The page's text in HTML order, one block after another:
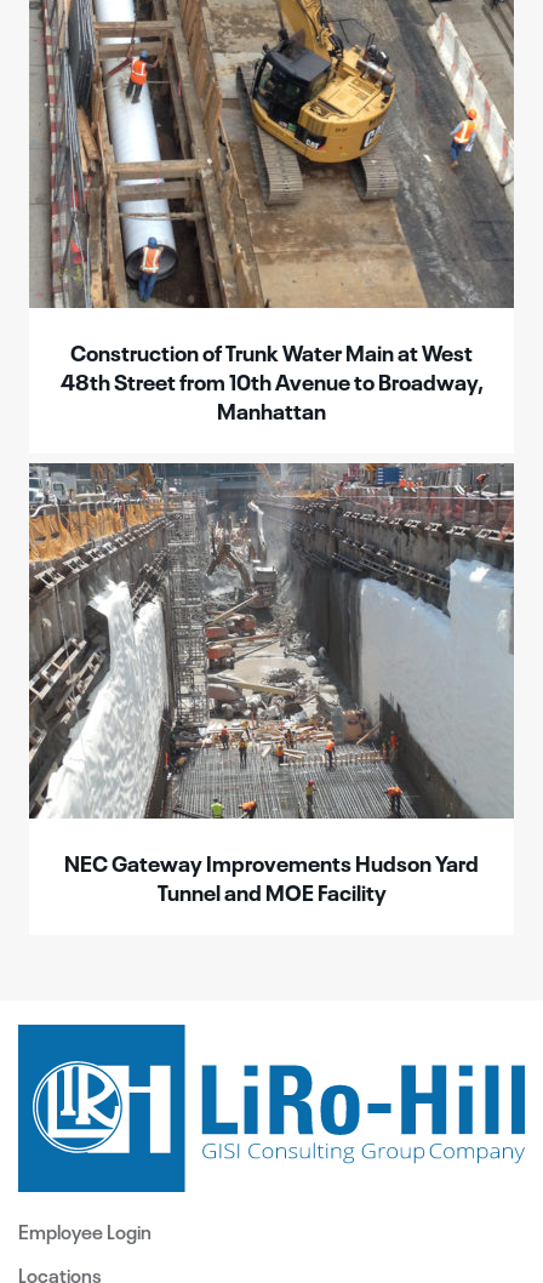
Construction of Trunk Water Main at West
48th Street from 10th Avenue to Broadway,
Manhattan
NEC Gateway Improvements Hudson Yard
Tunnel and MOE Facility
Employee Login
Locations